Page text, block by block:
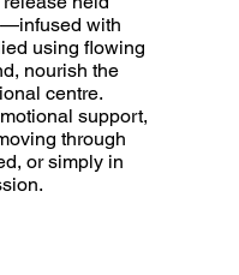
with
using flowing
nourish the
centre.
support,
through
or simply in